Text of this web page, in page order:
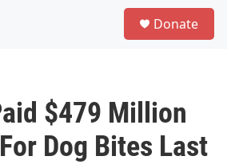
Donate
$479 Million
Dog Bites Last